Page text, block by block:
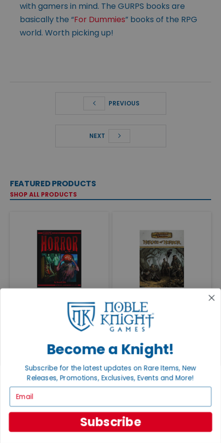
with gamers in mind. The GURPS books are
basically the “For Dummies” books of the RPG
world. Worth picking up!
PREVIOUS
NEXT
FEATURED PRODUCTS
SHOP ALL PRODUCTS
Horror (4th Edition)
— EX/NM $65.00
Heroes of Horror
VG+/NM $125.00
Become a Knight!
Subscribe for the latest updates on Rare Items, New
Releases, Promotions, Exclusives, Events and More!
Subscribe